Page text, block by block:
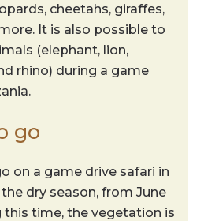
cheetahs, giraffes,
It is also possible to
(elephant, lion,
rhino) during a game
go
on a game drive safari in
dry season, from June
this time, the vegetation is